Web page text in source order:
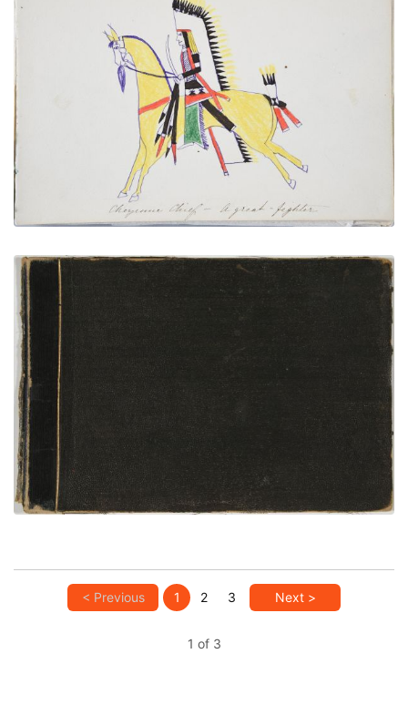
Cheyenne Chief – A Great Fighter
PLATE NUMBER 21
VIEW PLATE ADD TO GALLERY
PLATE NUMBER 1
VIEW PLATE ADD TO GALLERY
< Previous 1 2 3 Next >
1 of 3